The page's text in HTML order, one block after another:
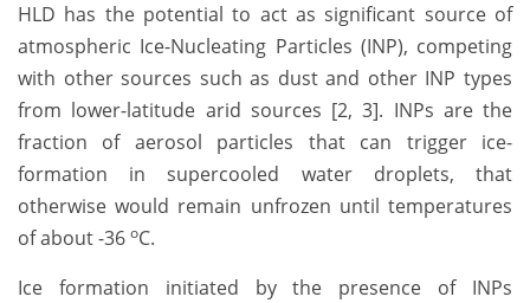
HLD has the potential to act as significant source of
atmospheric Ice-Nucleating Particles (INP), competing
with other sources such as dust and other INP types
from lower-latitude arid sources [2, 3]. INPs are the
fraction of aerosol particles that can trigger ice-
formation in supercooled water droplets, that
otherwise would remain unfrozen until temperatures
of about -36 oC.
Ice formation initiated by the presence of INPs